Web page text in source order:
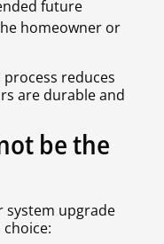
future
homeowner or
reduces
are durable and
be the
system upgrade